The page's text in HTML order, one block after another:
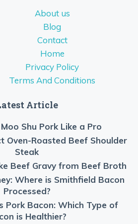
About us
Blog
Contact
Home
Privacy Policy
Terms And Conditions
Article
Shu Pork Like a Pro
Oven-Roasted Beef Shoulder
Steak
Beef Gravy from Beef Broth
Where is Smithfield Bacon
Processed?
Pork Bacon: Which Type of
is Healthier?